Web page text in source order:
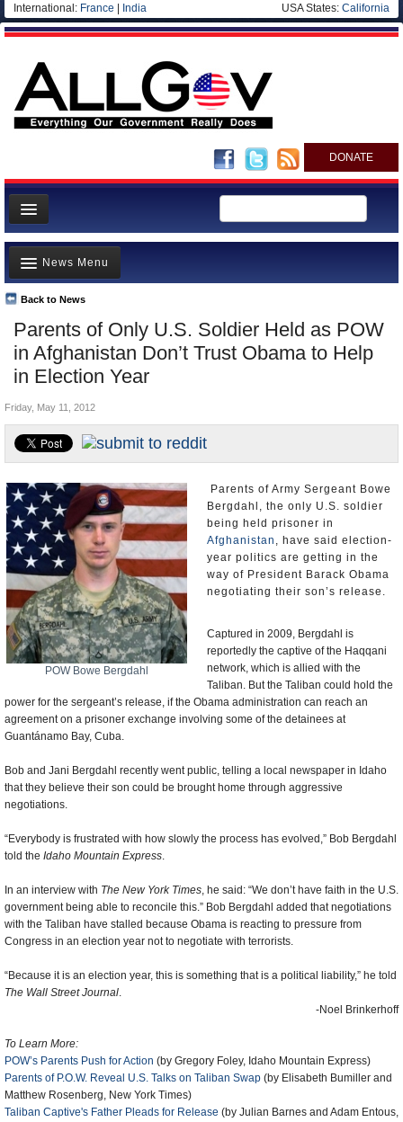
International: France India USA States: California
DONATE
News
Meet your Government
Departments/Agencies
Nations
Blog
Parents of Only U.S. Soldier Held as POW
in Afghanistan Don’t Trust Obama to Help
in Election Year
Back to News
News Menu
Top Stories
Unusual News
Where is the Money Going?
Appointments and Resignations
Friday, May 11, 2012
POW Bowe Bergdahl
Parents of Army Sergeant Bowe
Bergdahl, the only U.S. soldier
being held prisoner in
Afghanistan , have said election-
year politics are getting in the
way of President Barack Obama
negotiating their son’s release.
Captured in 2009, Bergdahl is
reportedly the captive of the Haqqani
network, which is allied with the
Taliban. But the Taliban could hold the
power for the sergeant’s release, if the Obama administration can reach an
agreement on a prisoner exchange involving some of the detainees at
Guantánamo Bay, Cuba.
Bob and Jani Bergdahl recently went public, telling a local newspaper in Idaho
that they believe their son could be brought home through aggressive
negotiations.
“Everybody is frustrated with how slowly the process has evolved,” Bob Bergdahl
told the Idaho Mountain Express.
In an interview with The New York Times, he said: “We don’t have faith in the U.S.
government being able to reconcile this.” Bob Bergdahl added that negotiations
with the Taliban have stalled because Obama is reacting to pressure from
Congress in an election year not to negotiate with terrorists.
“Because it is an election year, this is something that is a political liability,” he told
The Wall Street Journal.
-Noel Brinkerhoff
To Learn More:
POW’s Parents Push for Action (by Gregory Foley, Idaho Mountain Express)
Parents of P.O.W. Reveal U.S. Talks on Taliban Swap (by Elisabeth Bumiller and
Matthew Rosenberg, New York Times)
Taliban Captive's Father Pleads for Release (by Julian Barnes and Adam Entous,